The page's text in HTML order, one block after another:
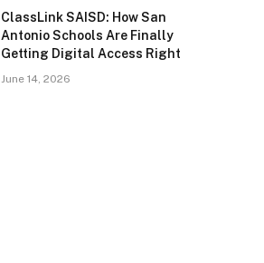
ClassLink SAISD: How San
Antonio Schools Are Finally
Getting Digital Access Right
June 14, 2026